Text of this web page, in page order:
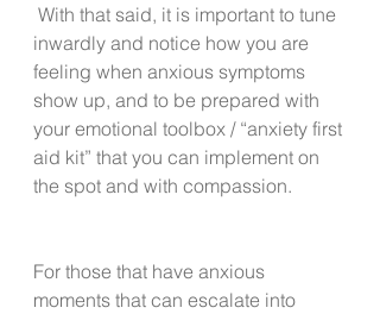
inwardly and notice how you are
feeling when anxious symptoms
show up, and to be prepared with
your emotional toolbox / “anxiety first
aid kit” that you can implement on
the spot and with compassion.
For those that have anxious
moments that can escalate into